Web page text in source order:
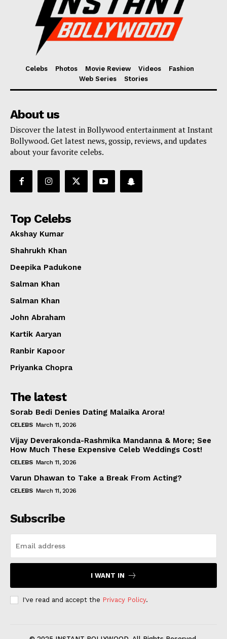
Celebs Photos Movie Review Videos
Fashion
Web Series
Stories
About us
Discover the latest in Bollywood entertainment at Instant
Bollywood. Get latest news, gossip, reviews, and updates
about your favorite celebs.
Top Celebs
Akshay Kumar
Shahrukh Khan
Deepika Padukone
Salman Khan
Salman Khan
John Abraham
Kartik Aaryan
Ranbir Kapoor
Priyanka Chopra
The latest
Sorab Bedi Denies Dating Malaika Arora!
CELEBS March 11, 2026
Vijay Deverakonda-Rashmika Mandanna & More; See
How Much These Expensive Celeb Weddings Cost!
CELEBS March 11, 2026
Varun Dhawan to Take a Break From Acting?
CELEBS March 11, 2026
Subscribe
I WANT IN
I've read and accept the Privacy Policy.